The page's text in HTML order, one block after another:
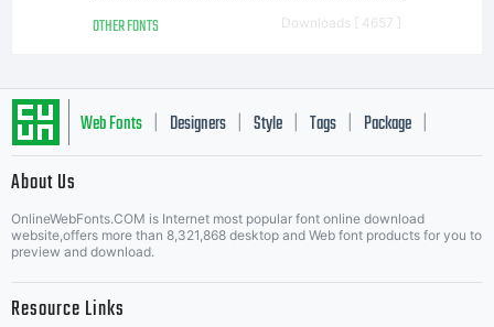
software
distributed
by one of
OTHER FONTS Downloads [ 4657 ]
Web Fonts Designers Style Tags Package
About Us
OnlineWebFonts.COM is Internet most popular font online download
website,offers more than 8,321,868 desktop and Web font products for you to
preview and download.
Resource Links